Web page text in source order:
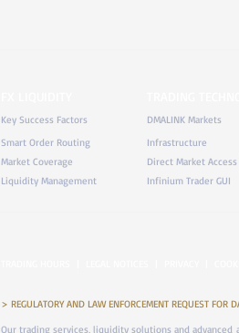
Key Success Factors
Smart Order Routing
Market Coverage
Liquidity Management
DMALINK Markets
Infrastructure
Direct Market Access
Infinium Trader GUI
> REGULATORY AND LAW ENFORCEMENT
Our trading services, liquidity solutions and advanced